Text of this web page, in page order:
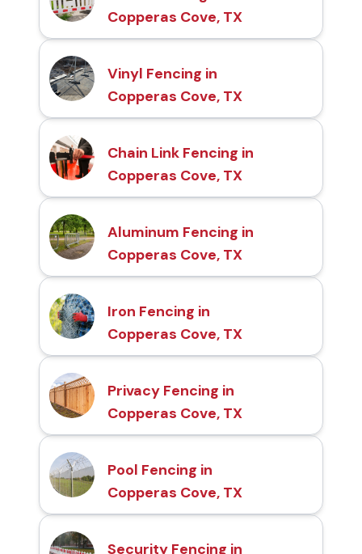
Copperas Cove, TX
Vinyl Fencing in
Copperas Cove, TX
Chain Link Fencing in
Copperas Cove, TX
Aluminum Fencing in
Copperas Cove, TX
Iron Fencing in
Copperas Cove, TX
Privacy Fencing in
Copperas Cove, TX
Pool Fencing in
Copperas Cove, TX
Security Fencing in